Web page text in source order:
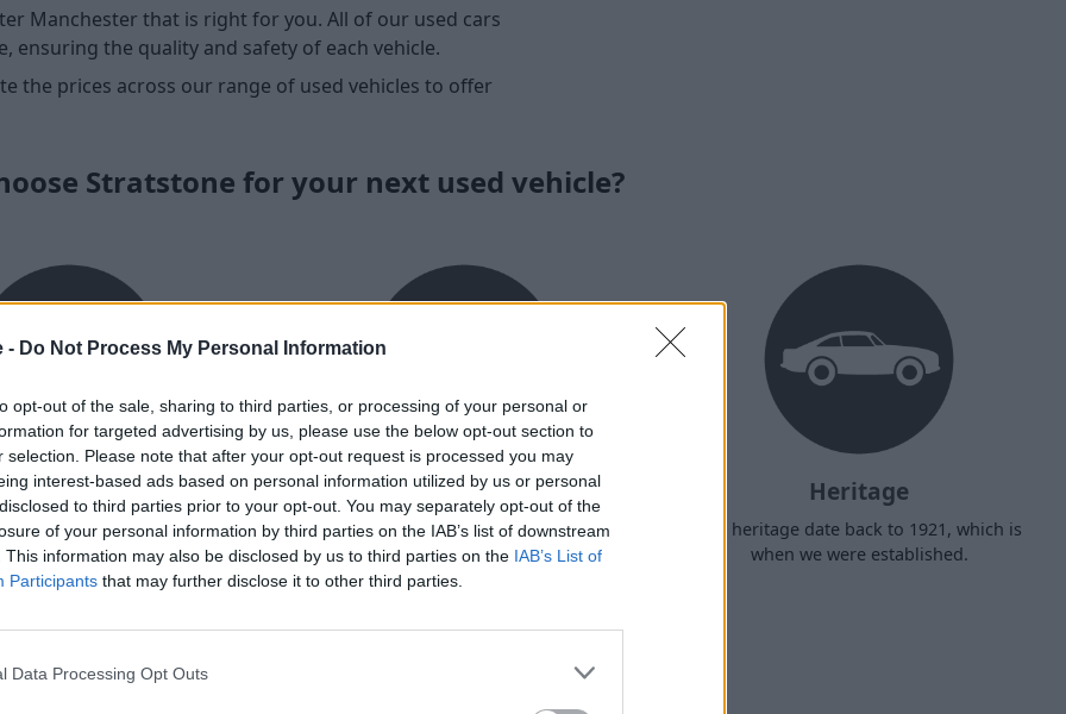
- Do Not Process My Personal Information
opt-out of the sale, sharing to third parties, or processing of your personal or
for targeted advertising by us, please use the below opt-out section to
selection. Please note that after your opt-out request is processed you may
interest-based ads based on personal information utilized by us or personal
to third parties prior to your opt-out. You may separately opt-out of the
of your personal information by third parties on the IAB’s list of downstream
This information may also be disclosed by us to third parties on the IAB’s List of
Participants that may further disclose it to other third parties.
Data Processing Opt Outs
Manchester that is right for you. All of our used cars
the quality and safety of each vehicle.
the prices across our range of used vehicles to offer
Stratstone for your next used vehicle?
Finance
finance packages are
to your requirements.
Buy Online
Buy your next vehicle and arrange
finance from the comfort of your own
home.
Heritage
Our heritage date back to 1921, which is
when we were established.